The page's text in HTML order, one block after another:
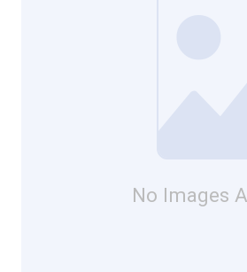
No Images